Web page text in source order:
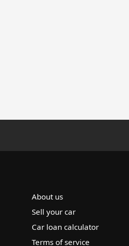
About us
Sell your car
Car loan calculator
Terms of service